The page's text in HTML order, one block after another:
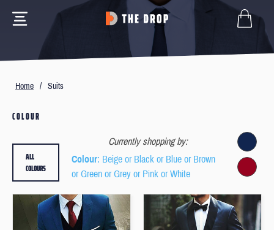
Home / Suits
COLOUR
Currently shopping by:
Colour: Beige or Black or Blue or Brown
or Green or Grey or Pink or White
ALL
COLOURS